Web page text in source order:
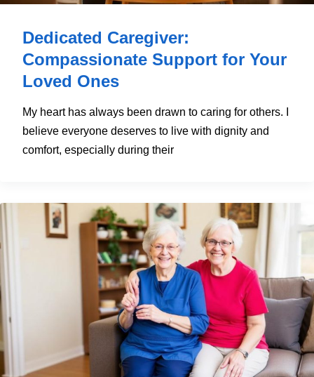
Dedicated Caregiver:
Compassionate Support for Your
Loved Ones
My heart has always been drawn to caring for others. I
believe everyone deserves to live with dignity and
comfort, especially during their